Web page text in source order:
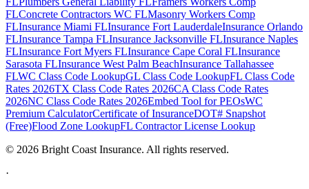
FLConcrete Contractors WC FLMasonry Workers Comp
FLInsurance Miami FLInsurance Fort LauderdaleInsurance Orlando
FLInsurance Tampa FLInsurance Jacksonville FLInsurance Naples
FLInsurance Fort Myers FLInsurance Cape Coral FLInsurance
Sarasota FLInsurance West Palm BeachInsurance Tallahassee
FLWC Class Code LookupGL Class Code LookupFL Class Code
Rates 2026TX Class Code Rates 2026CA Class Code Rates
2026NC Class Code Rates 2026Embed Tool for PEOsWC
Premium CalculatorCertificate of InsuranceDOT# Snapshot
(Free)Flood Zone LookupFL Contractor License Lookup
© 2026 Bright Coast Insurance. All rights reserved.
·